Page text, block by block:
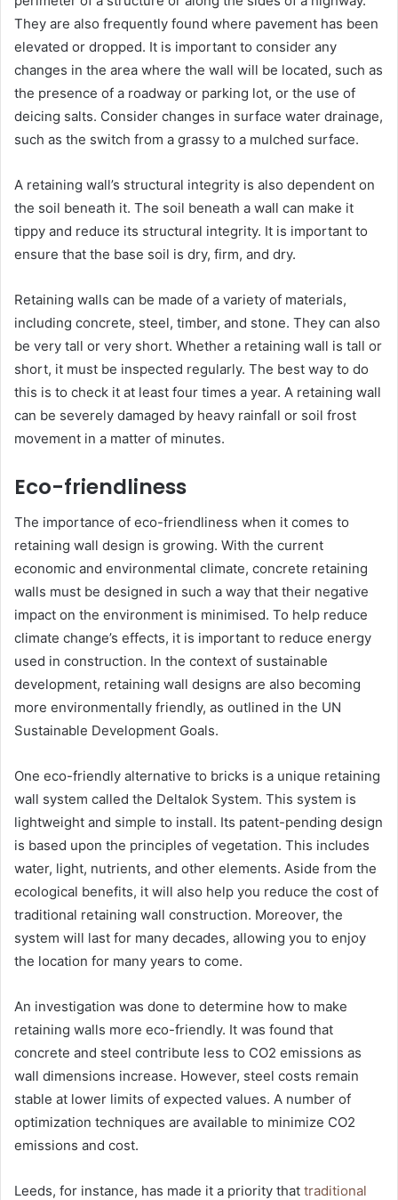
They are also frequently found where pavement has been
elevated or dropped. It is important to consider any
changes in the area where the wall will be located, such as
the presence of a roadway or parking lot, or the use of
deicing salts. Consider changes in surface water drainage,
such as the switch from a grassy to a mulched surface.
A retaining wall’s structural integrity is also dependent on
the soil beneath it. The soil beneath a wall can make it
tippy and reduce its structural integrity. It is important to
ensure that the base soil is dry, firm, and dry.
Retaining walls can be made of a variety of materials,
including concrete, steel, timber, and stone. They can also
be very tall or very short. Whether a retaining wall is tall or
short, it must be inspected regularly. The best way to do
this is to check it at least four times a year. A retaining wall
can be severely damaged by heavy rainfall or soil frost
movement in a matter of minutes.
Eco-friendliness
The importance of eco-friendliness when it comes to
retaining wall design is growing. With the current
economic and environmental climate, concrete retaining
walls must be designed in such a way that their negative
impact on the environment is minimised. To help reduce
climate change’s effects, it is important to reduce energy
used in construction. In the context of sustainable
development, retaining wall designs are also becoming
more environmentally friendly, as outlined in the UN
Sustainable Development Goals.
One eco-friendly alternative to bricks is a unique retaining
wall system called the Deltalok System. This system is
lightweight and simple to install. Its patent-pending design
is based upon the principles of vegetation. This includes
water, light, nutrients, and other elements. Aside from the
ecological benefits, it will also help you reduce the cost of
traditional retaining wall construction. Moreover, the
system will last for many decades, allowing you to enjoy
the location for many years to come.
An investigation was done to determine how to make
retaining walls more eco-friendly. It was found that
concrete and steel contribute less to CO2 emissions as
wall dimensions increase. However, steel costs remain
stable at lower limits of expected values. A number of
optimization techniques are available to minimize CO2
emissions and cost.
Leeds, for instance, has made it a priority that traditional